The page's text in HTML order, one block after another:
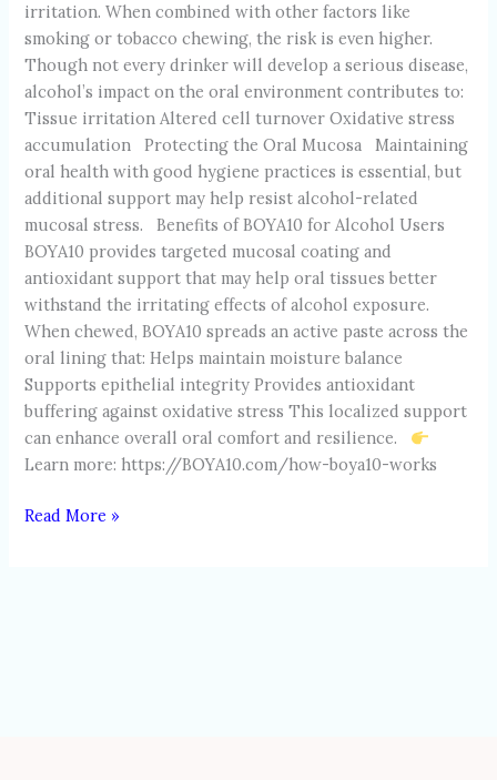
irritation. When combined with other factors like
smoking or tobacco chewing, the risk is even higher.
Though not every drinker will develop a serious disease,
alcohol’s impact on the oral environment contributes to:
Tissue irritation Altered cell turnover Oxidative stress
accumulation Protecting the Oral Mucosa Maintaining
oral health with good hygiene practices is essential, but
additional support may help resist alcohol-related
mucosal stress. Benefits of BOYA10 for Alcohol Users
BOYA10 provides targeted mucosal coating and
antioxidant support that may help oral tissues better
withstand the irritating effects of alcohol exposure.
When chewed, BOYA10 spreads an active paste across the
oral lining that: Helps maintain moisture balance
Supports epithelial integrity Provides antioxidant
buffering against oxidative stress This localized support
can enhance overall oral comfort and resilience.
Learn more: https://BOYA10.com/how-boya10-works
Read More »